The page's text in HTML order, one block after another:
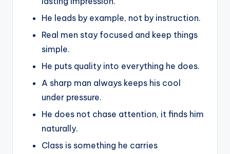
He leads by example, not by instruction.
Real men stay focused and keep things
simple.
He puts quality into everything he does.
A sharp man always keeps his cool
under pressure.
He does not chase attention, it finds him
naturally.
Class is something he carries